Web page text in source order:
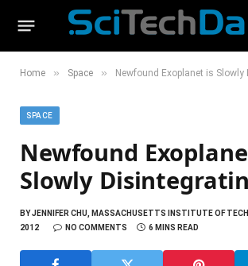
Home » Space » Newfound Exoplanet is
SPACE
Newfound
Slowly
BYJENNIFER CHU, MASSACHUSETTS INSTITUTE OF
2012
NO COMMENTS 6 MINS READ